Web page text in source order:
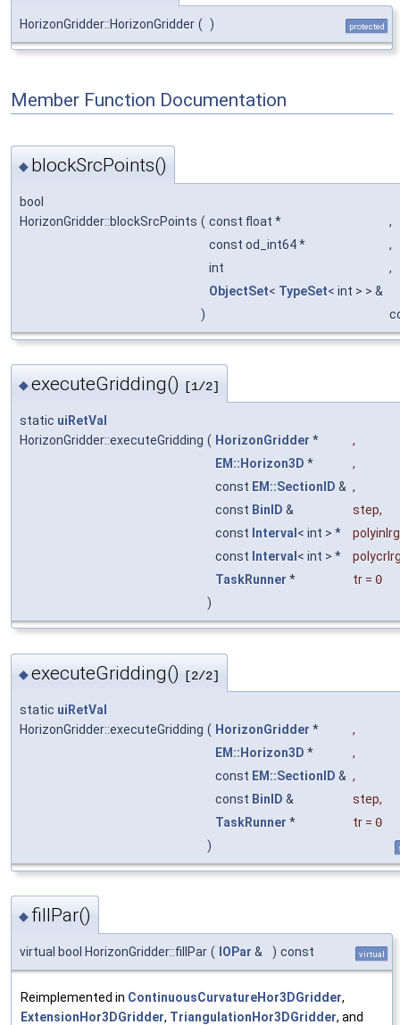
HorizonGridder::HorizonGridder ( ) protected
Member Function Documentation
◆ blockSrcPoints()
bool
HorizonGridder::blockSrcPoints ( const float *
,
const od_int64 *
,
int
,
ObjectSet< TypeSet< int > > &
)
◆executeGridding() [1/2]
static uiRetVal
HorizonGridder::executeGridding ( HorizonGridder *
,
EM::Horizon3D *
,
const EM::SectionID & ,
const BinID & step,
const Interval < int > *
polyinlrg
const Interval < int > *
TaskRunner * tr = 0
)
◆executeGridding() [2/2]
static uiRetVal
HorizonGridder::executeGridding ( HorizonGridder *
,
EM::Horizon3D *
,
const EM::SectionID & ,
const BinID & step,
TaskRunner * tr = 0
)
◆ fillPar()
virtual bool HorizonGridder::fillPar ( IOPar & ) const virtual
Reimplemented in ContinuousCurvatureHor3DGridder,
ExtensionHor3DGridder, TriangulationHor3DGridder, and